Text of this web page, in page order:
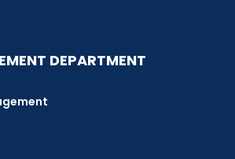
DEPARTMENT